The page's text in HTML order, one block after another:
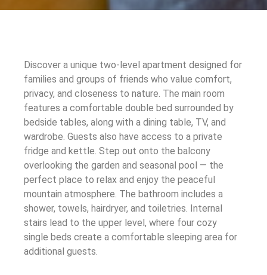
Discover a unique two-level apartment designed for
families and groups of friends who value comfort,
privacy, and closeness to nature. The main room
features a comfortable double bed surrounded by
bedside tables, along with a dining table, TV, and
wardrobe. Guests also have access to a private
fridge and kettle. Step out onto the balcony
overlooking the garden and seasonal pool — the
perfect place to relax and enjoy the peaceful
mountain atmosphere. The bathroom includes a
shower, towels, hairdryer, and toiletries. Internal
stairs lead to the upper level, where four cozy
single beds create a comfortable sleeping area for
additional guests.